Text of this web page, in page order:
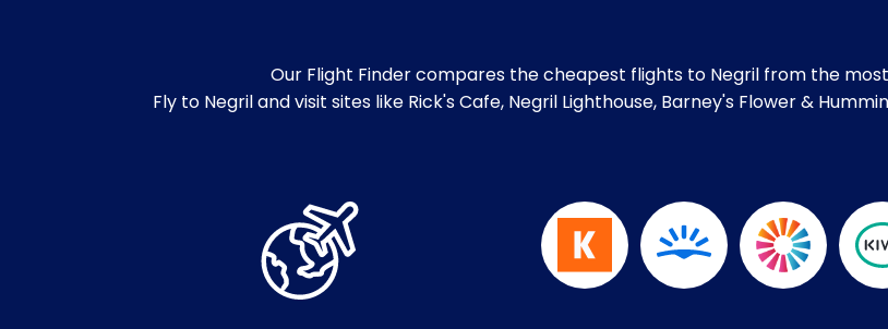
Our Flight Finder compares the cheapest flights to Negril from the
Fly to Negril and visit sites like Rick's Cafe, Negril Lighthouse, Barney's Flower &